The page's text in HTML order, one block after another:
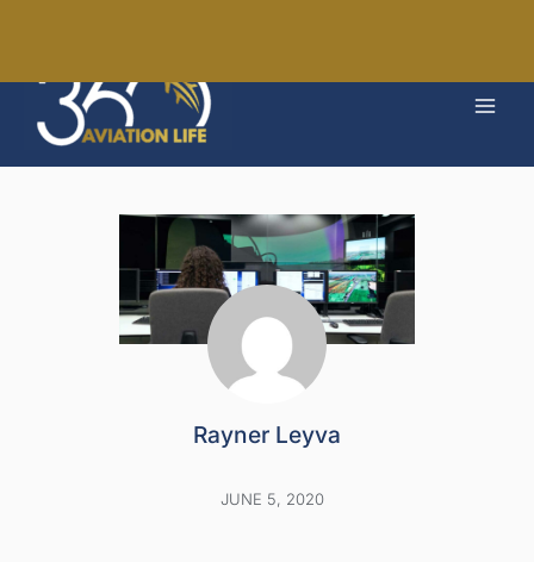
content
Rayner Leyva
JUNE 5, 2020